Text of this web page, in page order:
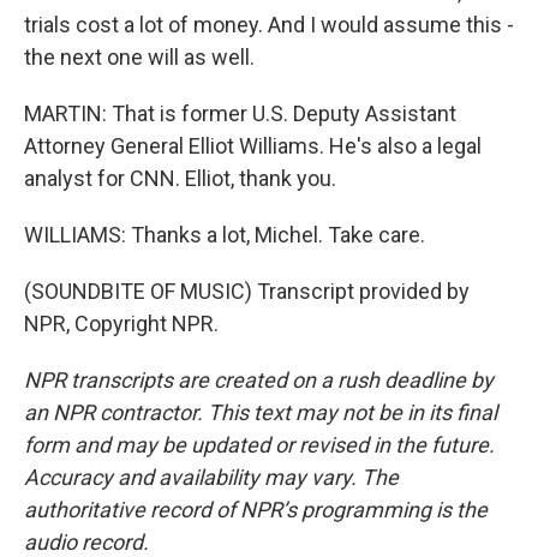
trials cost a lot of money. And I would assume this -
the next one will as well.
MARTIN: That is former U.S. Deputy Assistant
Attorney General Elliot Williams. He's also a legal
analyst for CNN. Elliot, thank you.
WILLIAMS: Thanks a lot, Michel. Take care.
(SOUNDBITE OF MUSIC) Transcript provided by
NPR, Copyright NPR.
NPR transcripts are created on a rush deadline by
an NPR contractor. This text may not be in its final
form and may be updated or revised in the future.
Accuracy and availability may vary. The
authoritative record of NPR’s programming is the
audio record.